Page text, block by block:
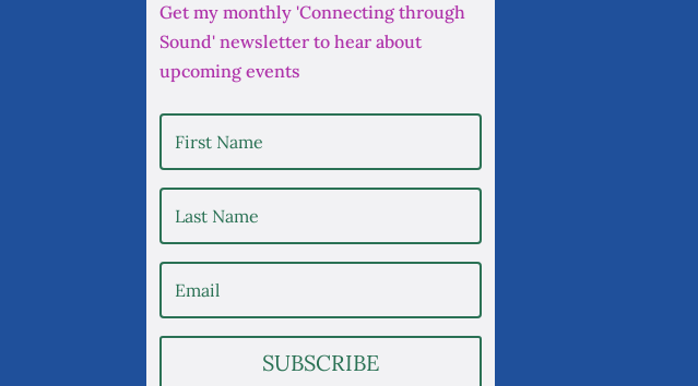
Get my monthly 'Connecting through
Sound' newsletter to hear about
upcoming events
SUBSCRIBE